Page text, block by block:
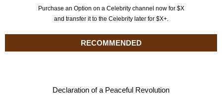
Purchase an Option on a Celebrity channel now for $X
and transfer it to the Celebrity later for $X+.
RECOMMENDED
Declaration of a Peaceful Revolution